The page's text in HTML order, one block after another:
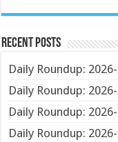
Recent Posts
Daily Roundup:
Daily Roundup:
Daily Roundup:
Daily Roundup: